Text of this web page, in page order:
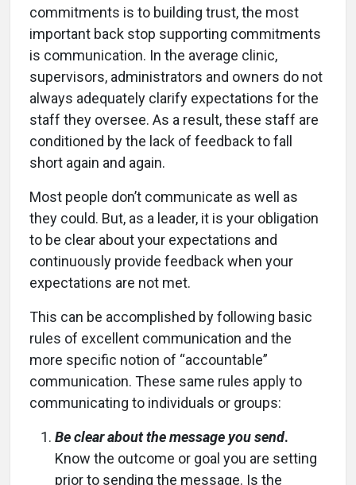
commitments is to building trust, the most
important back stop supporting commitments
is communication. In the average clinic,
supervisors, administrators and owners do not
always adequately clarify expectations for the
staff they oversee. As a result, these staff are
conditioned by the lack of feedback to fall
short again and again.
Most people don’t communicate as well as
they could. But, as a leader, it is your obligation
to be clear about your expectations and
continuously provide feedback when your
expectations are not met.
This can be accomplished by following basic
rules of excellent communication and the
more specific notion of “accountable”
communication. These same rules apply to
communicating to individuals or groups:
Be clear about the message you send.
Know the outcome or goal you are setting
prior to sending the message. Is the